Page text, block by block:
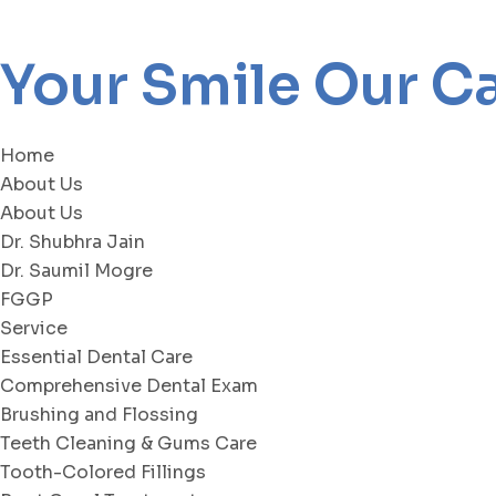
Your Smile Our
Home
About Us
About Us
Dr. Shubhra Jain
Dr. Saumil Mogre
FGGP
Service
Essential Dental Care
Comprehensive Dental Exam
Brushing and Flossing
Teeth Cleaning & Gums Care
Tooth-Colored Fillings